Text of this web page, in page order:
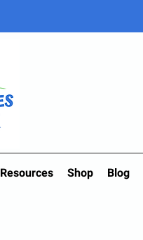
Resources Shop Blog